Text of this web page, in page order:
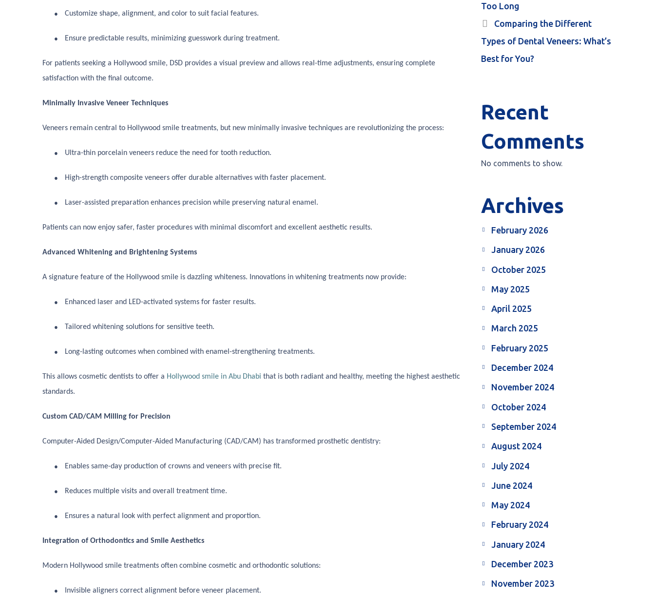
● Customize shape, alignment, and color to suit facial features.
● Ensure predictable results, minimizing guesswork during treatment.
For patients seeking a Hollywood smile, DSD provides a visual preview and allows real-time adjustments, ensuring complete
satisfaction with the final outcome.
Minimally Invasive Veneer Techniques
Veneers remain central to Hollywood smile treatments, but new minimally invasive techniques are revolutionizing the process:
● Ultra-thin porcelain veneers reduce the need for tooth reduction.
● High-strength composite veneers offer durable alternatives with faster placement.
● Laser-assisted preparation enhances precision while preserving natural enamel.
Patients can now enjoy safer, faster procedures with minimal discomfort and excellent aesthetic results.
Advanced Whitening and Brightening Systems
A signature feature of the Hollywood smile is dazzling whiteness. Innovations in whitening treatments now provide:
● Enhanced laser and LED-activated systems for faster results.
● Tailored whitening solutions for sensitive teeth.
● Long-lasting outcomes when combined with enamel-strengthening treatments.
This allows cosmetic dentists to offer a Hollywood smile in Abu Dhabi that is both radiant and healthy, meeting the highest aesthetic
standards.
Custom CAD/CAM Milling for Precision
Computer-Aided Design/Computer-Aided Manufacturing (CAD/CAM) has transformed prosthetic dentistry:
● Enables same-day production of crowns and veneers with precise fit.
● Reduces multiple visits and overall treatment time.
● Ensures a natural look with perfect alignment and proportion.
Integration of Orthodontics and Smile Aesthetics
Modern Hollywood smile treatments often combine cosmetic and orthodontic solutions:
● Invisible aligners correct alignment before veneer placement.
Too Long
Comparing the Different
Types of Dental Veneers: What’s
Best for You?
Recent
Comments
No comments to show.
Archives
February 2026
January 2026
October 2025
May 2025
April 2025
March 2025
February 2025
December 2024
November 2024
October 2024
September 2024
August 2024
July 2024
June 2024
May 2024
February 2024
January 2024
December 2023
November 2023